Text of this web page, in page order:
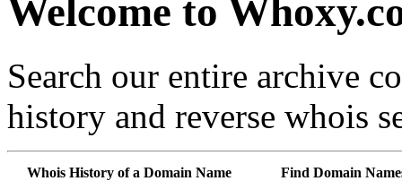
Welcome to
Search our entire archive
history and reverse whois
Whois History of a Domain Name Find Domain